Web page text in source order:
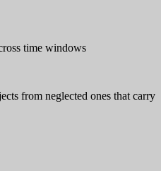
time windows
from neglected ones that carry